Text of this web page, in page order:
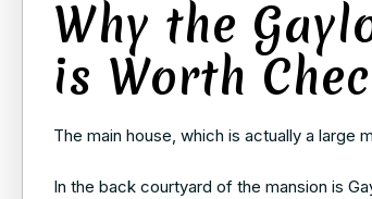
Why the
is Worth
The main house, which is actually a large
In the back courtyard of the mansion is